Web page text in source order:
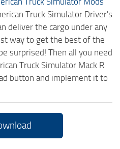
Truck Simulator Driver's
deliver the cargo under any
way to get the best of the
surprised! Then all you need
Truck Simulator Mack R
button and implement it to